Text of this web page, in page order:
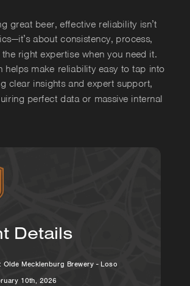
great beer, effective reliability isn’t
about consistency, process,
right expertise when you need it.
helps make reliability easy to tap into
clear insights and expert support,
perfect data or massive internal
Details
Olde Mecklenburg Brewery - Loso
10th, 2026